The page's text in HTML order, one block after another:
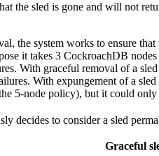
the sled is gone and will not
the system works to ensure
it takes 3 CockroachDB
With graceful removal of a
With expungement of a
5-node policy), but it could
decides to consider a sled
Graceful